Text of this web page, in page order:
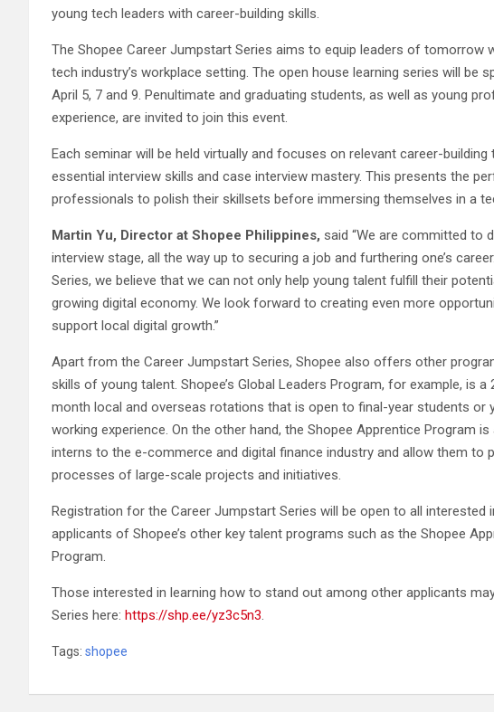
young tech leaders with career-building skills.
The Shopee Career Jumpstart Series aims to equip leaders of tomorrow
tech industry’s workplace setting. The open house learning series will be
April 5, 7 and 9. Penultimate and graduating students, as well as young
experience, are invited to join this event.
Each seminar will be held virtually and focuses on relevant career-
essential interview skills and case interview mastery. This presents the
professionals to polish their skillsets before immersing themselves in a
Martin Yu, Director at Shopee Philippines, said “We are committed to
interview stage, all the way up to securing a job and furthering one’s
Series, we believe that we can not only help young talent fulfill their
growing digital economy. We look forward to creating even more
support local digital growth.”
Apart from the Career Jumpstart Series, Shopee also offers other
skills of young talent. Shopee’s Global Leaders Program, for example, is
month local and overseas rotations that is open to final-year students
working experience. On the other hand, the Shopee Apprentice Program
interns to the e-commerce and digital finance industry and allow them
processes of large-scale projects and initiatives.
Registration for the Career Jumpstart Series will be open to all interested
applicants of Shopee’s other key talent programs such as the Shopee
Program.
Those interested in learning how to stand out among other applicants
Series here: https://shp.ee/yz3c5n3.
Tags: shopee